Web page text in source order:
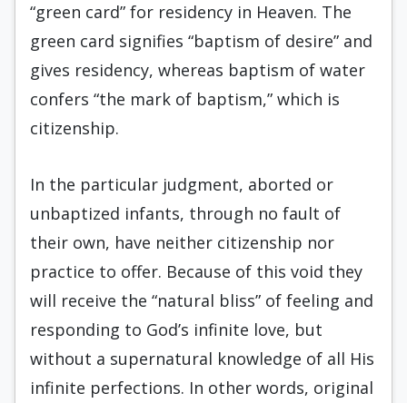
“green card” for residency in Heaven. The
green card signifies “baptism of desire” and
gives residency, whereas baptism of water
confers “the mark of baptism,” which is
citizenship.
In the particular judgment, aborted or
unbaptized infants, through no fault of
their own, have neither citizenship nor
practice to offer. Because of this void they
will receive the “natural bliss” of feeling and
responding to God’s infinite love, but
without a supernatural knowledge of all His
infinite perfections. In other words, original